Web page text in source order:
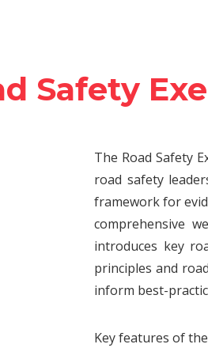
Safety
The Road Safety
road safety
framework for
comprehensive
introduces key
principles and
inform best-
Key features of